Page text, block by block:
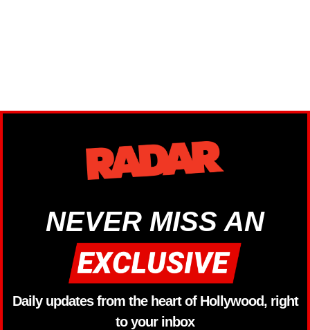
NEVER MISS AN
Daily updates from the heart of Hollywood, right
to your inbox